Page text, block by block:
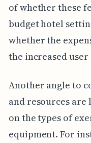
of whether these
budget hotel
whether the
the increased
Another angle to
and resources
on the types of
equipment. For